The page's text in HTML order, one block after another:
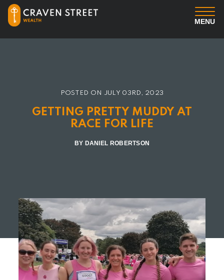
MENU
Professional Services
POSTED ON JULY 03RD, 2023
GETTING PRETTY MUDDY AT
RACE FOR LIFE
BY DANIEL ROBERTSON